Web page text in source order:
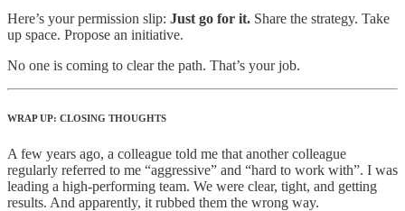
Here’s your permission slip: Just go for it. Share the strategy. Take
up space. Propose an initiative.
No one is coming to clear the path. That’s your job.
WRAP UP: CLOSING THOUGHTS
A few years ago, a colleague told me that another colleague
regularly referred to me “aggressive” and “hard to work with”. I was
leading a high-performing team. We were clear, tight, and getting
results. And apparently, it rubbed them the wrong way.